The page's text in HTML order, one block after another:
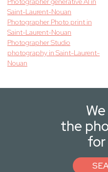
Saint-Laurent-Nouan
Photographer Photo print in
Saint-Laurent-Nouan
Photographer Studio
photography in Saint-Laurent-
Nouan
the